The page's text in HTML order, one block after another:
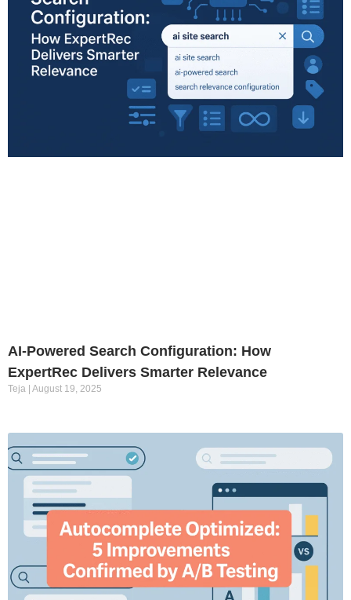
AI-Powered Search Configuration: How
ExpertRec Delivers Smarter Relevance
Teja August 19, 2025